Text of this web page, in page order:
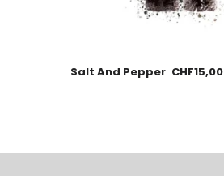
Salt And Pepper CHF15,00